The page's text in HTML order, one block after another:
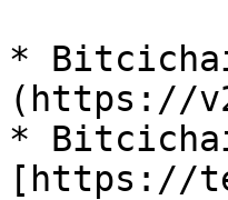
*
(https://
*
[https://